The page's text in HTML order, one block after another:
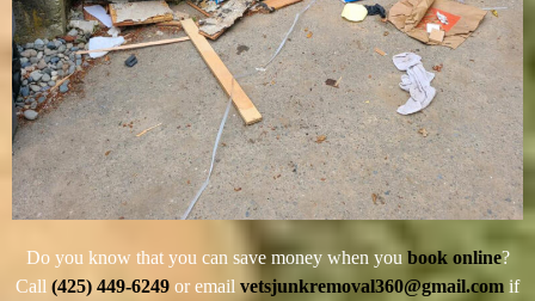
Do you know that you can save money when you book online?
Call (425) 449-6249 or email vetsjunkremoval360@gmail.com if